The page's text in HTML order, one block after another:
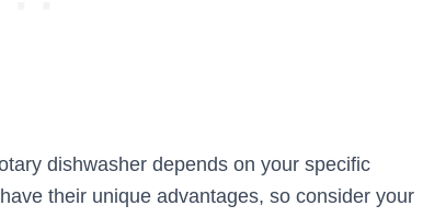
dishwasher depends on your specific
their unique advantages, so consider your